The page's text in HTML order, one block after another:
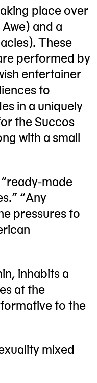
place over
and a
These
performed by
entertainer
to
in a uniquely
the Succos
with a small
made
“Any
pressures to
inhabits a
at the
to the
mixed